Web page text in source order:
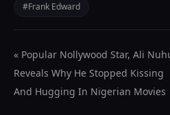
#Frank Edward
« Popular Nollywood Star, Ali
Reveals Why He Stopped Kissing
And Hugging In Nigerian Movies